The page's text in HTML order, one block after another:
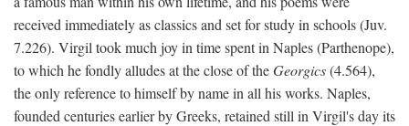
received immediately as classics and set for study in schools (Juv.
7.226). Virgil took much joy in time spent in Naples (Parthenope),
to which he fondly alludes at the close of theGeorgics(4.564),
the only reference to himself by name in all his works. Naples,
founded centuries earlier by Greeks, retained still in Virgil's day its